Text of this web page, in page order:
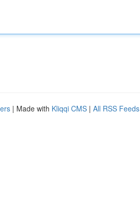
| Made with Kliqqi CMS | All RSS Feeds